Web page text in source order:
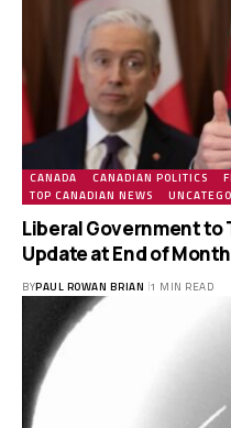
CANADA CANADIAN POLITICS
TOP CANADIAN NEWS
Liberal Government to
Update at End of Month
BYPAUL ROWAN BRIAN 1 MIN READ